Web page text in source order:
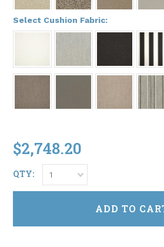
Select Cushion Fabric:
$2,748.20
QTY: 1